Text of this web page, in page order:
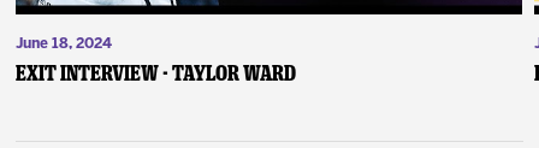
June 18, 2024
Exit Interview - Taylor Ward